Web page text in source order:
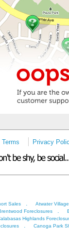
Privacy
Terms
Sales . Atwater
Foreclosures .
Highlands
. Canoga Park